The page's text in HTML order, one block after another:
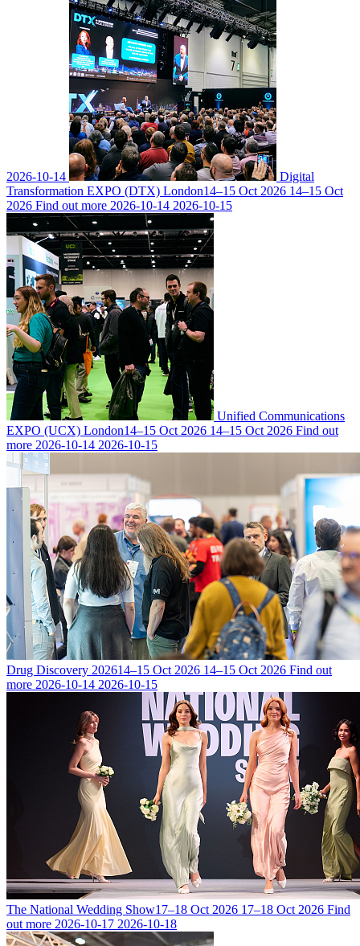
2026-10-14
Digital
Transformation EXPO (DTX) London14–15 Oct 2026 14–15 Oct
2026 Find out more 2026-10-14 2026-10-15
Unified Communications
EXPO (UCX) London14–15 Oct 2026 14–15 Oct 2026 Find out
more 2026-10-14 2026-10-15
Drug Discovery 202614–15 Oct 2026 14–15 Oct 2026 Find out
more 2026-10-14 2026-10-15
The National Wedding Show17–18 Oct 2026 17–18 Oct 2026 Find
out more 2026-10-17 2026-10-18